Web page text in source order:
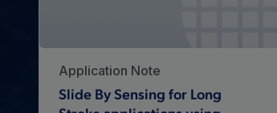
Application Note
Slide By Sensing for Long